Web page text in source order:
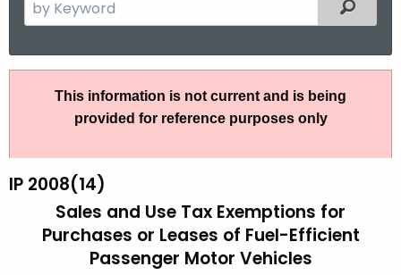
e
r
h
e
0
This information is not current and is being
provided for reference purposes only
IP 2008(14)
Sales and Use Tax Exemptions for
Purchases or Leases of Fuel-Efficient
Passenger Motor Vehicles